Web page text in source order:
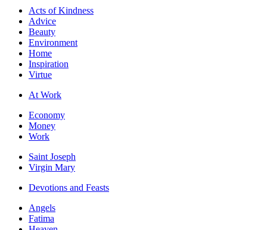
Acts of Kindness
Advice
Beauty
Environment
Home
Inspiration
Virtue
At Work
Economy
Money
Work
Saint Joseph
Virgin Mary
Devotions and Feasts
Angels
Fatima